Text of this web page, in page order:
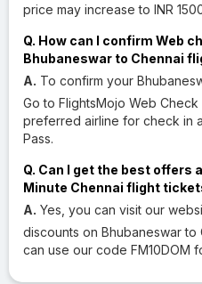
price may increase to INR
Q. How can I confirm Web
Bhubaneswar to Chennai
A. To confirm your
Go to FlightsMojo Web
preferred airline for check in
Pass.
Q. Can I get the best offers
Minute Chennai flight
A. Yes, you can visit our
discounts on Bhubaneswar
can use our code FM10DOM